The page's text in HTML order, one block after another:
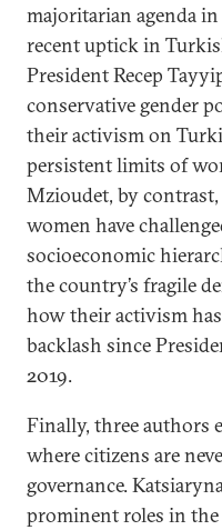
majoritarian agenda
recent uptick in
President Recep
conservative gender
their activism on
persistent limits of
Mzioudet, by
women have
socioeconomic
the country’s fragile
how their activism
backlash since
2019.
Finally, three authors
where citizens are
governance.
prominent roles in